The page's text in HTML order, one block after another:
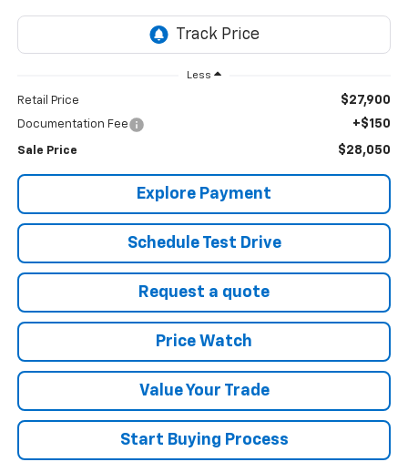
Less
Retail Price $27,900
Documentation Fee +$150
Sale Price $28,050
Explore Payment
Schedule Test Drive
Request a quote
Price Watch
Value Your Trade
Start Buying Process